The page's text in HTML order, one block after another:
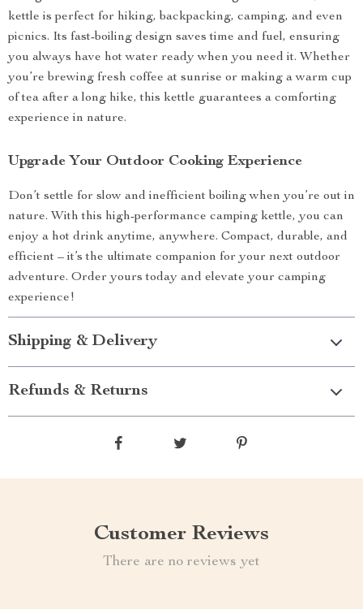
kettle is perfect for hiking, backpacking, camping, and even
picnics. Its fast-boiling design saves time and fuel, ensuring
you always have hot water ready when you need it. Whether
you’re brewing fresh coffee at sunrise or making a warm cup
of tea after a long hike, this kettle guarantees a comforting
experience in nature.
Upgrade Your Outdoor Cooking Experience
Don’t settle for slow and inefficient boiling when you’re out in
nature. With this high-performance camping kettle, you can
enjoy a hot drink anytime, anywhere. Compact, durable, and
efficient – it’s the ultimate companion for your next outdoor
adventure. Order yours today and elevate your camping
experience!
Shipping & Delivery
Refunds & Returns
Customer Reviews
There are no reviews yet